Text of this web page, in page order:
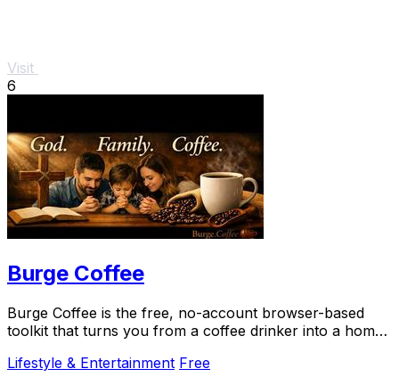
Visit
6
Burge Coffee
Burge Coffee is the free, no-account browser-based
toolkit that turns you from a coffee drinker into a home
Lifestyle & Entertainment Free